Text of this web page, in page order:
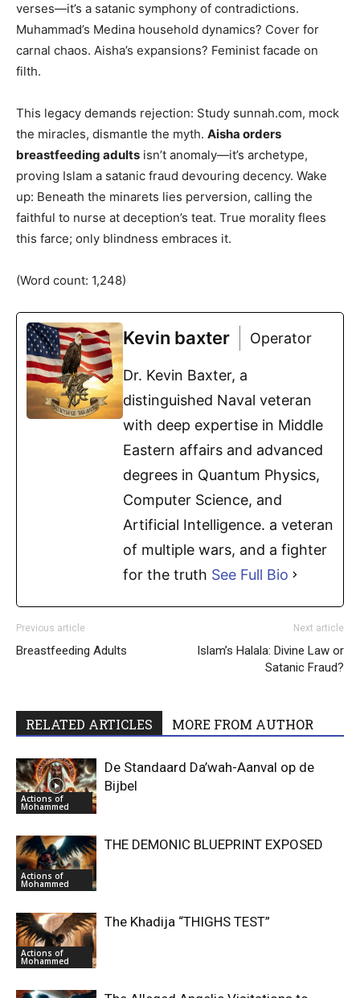
verses—it’s a satanic symphony of contradictions.
Muhammad’s Medina household dynamics? Cover for
carnal chaos. Aisha’s expansions? Feminist facade on
filth.
This legacy demands rejection: Study sunnah.com, mock
the miracles, dismantle the myth. Aisha orders
breastfeeding adults isn’t anomaly—it’s archetype,
proving Islam a satanic fraud devouring decency. Wake
up: Beneath the minarets lies perversion, calling the
faithful to nurse at deception’s teat. True morality flees
this farce; only blindness embraces it.
(Word count: 1,248)
Kevin baxter Operator
Dr. Kevin Baxter, a
distinguished Naval veteran
with deep expertise in Middle
Eastern affairs and advanced
degrees in Quantum Physics,
Computer Science, and
Artificial Intelligence. a veteran
of multiple wars, and a fighter
for the truth See Full Bio
Previous article
Breastfeeding Adults
Next article
Islam’s Halala: Divine Law or
Satanic Fraud?
RELATED ARTICLES MORE FROM AUTHOR
Actions of
Mohammed
De Standaard Da’wah-Aanval op de
Bijbel
Actions of
Mohammed
THE DEMONIC BLUEPRINT EXPOSED
Actions of
Mohammed
The Khadija “THIGHS TEST”